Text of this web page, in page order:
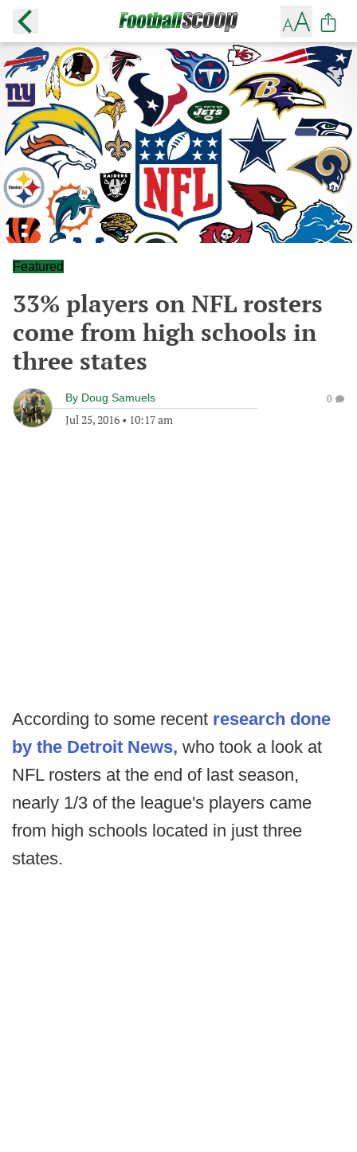
Featured
33% players on NFL rosters
come from high schools in
three states
By Doug Samuels
Jul 25, 2016 • 10:17 am
0
According to some recent research done
by the Detroit News, who took a look at
NFL rosters at the end of last season,
nearly 1/3 of the league's players came
from high schools located in just three
states.